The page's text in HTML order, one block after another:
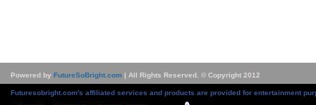
Powered by FutureSoBright.com | All Rights Reserved. © Copyright 2012
Futuresobright.com's affiliated services and products are provided for entertainment